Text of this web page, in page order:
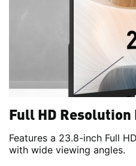
Full HD Resolution
Features a 23.8-inch Full
with wide viewing angles.